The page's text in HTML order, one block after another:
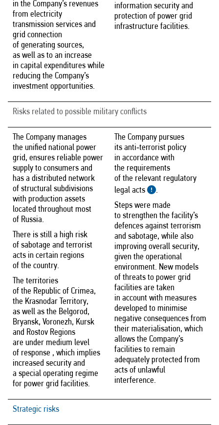
in the Company’s revenues
from electricity
transmission services and
grid connection
of generating sources,
as well as to an increase
in capital expenditures while
reducing the Company’s
investment opportunities.
information security and
protection of power grid
infrastructure facilities.
Risks related to possible military conflicts
The Company manages
the unified national power
grid, ensures reliable power
supply to consumers and
has a distributed network
of structural subdivisions
with production assets
located throughout most
of Russia.
There is still a high risk
of sabotage and terrorist
acts in certain regions
of the country.
The territories
of the Republic of Crimea,
the Krasnodar Territory,
as well as the Belgorod,
Bryansk, Voronezh, Kursk
and Rostov Regions
are under medium level
of response , which implies
increased security and
a special operating regime
for power grid facilities.
The Company pursues
its anti‑terrorist policy
in accordance with
the requirements
of the relevant regulatory
legal acts
.
Steps were made
to strengthen the facility’s
defences against terrorism
and sabotage, while also
improving overall security,
given the operational
environment. New models
of threats to power grid
facilities are taken
in account with measures
developed to minimise
negative consequences from
their materialisation, which
allows the Company’s
facilities to remain
adequately protected from
acts of unlawful
interference.
Strategic risks